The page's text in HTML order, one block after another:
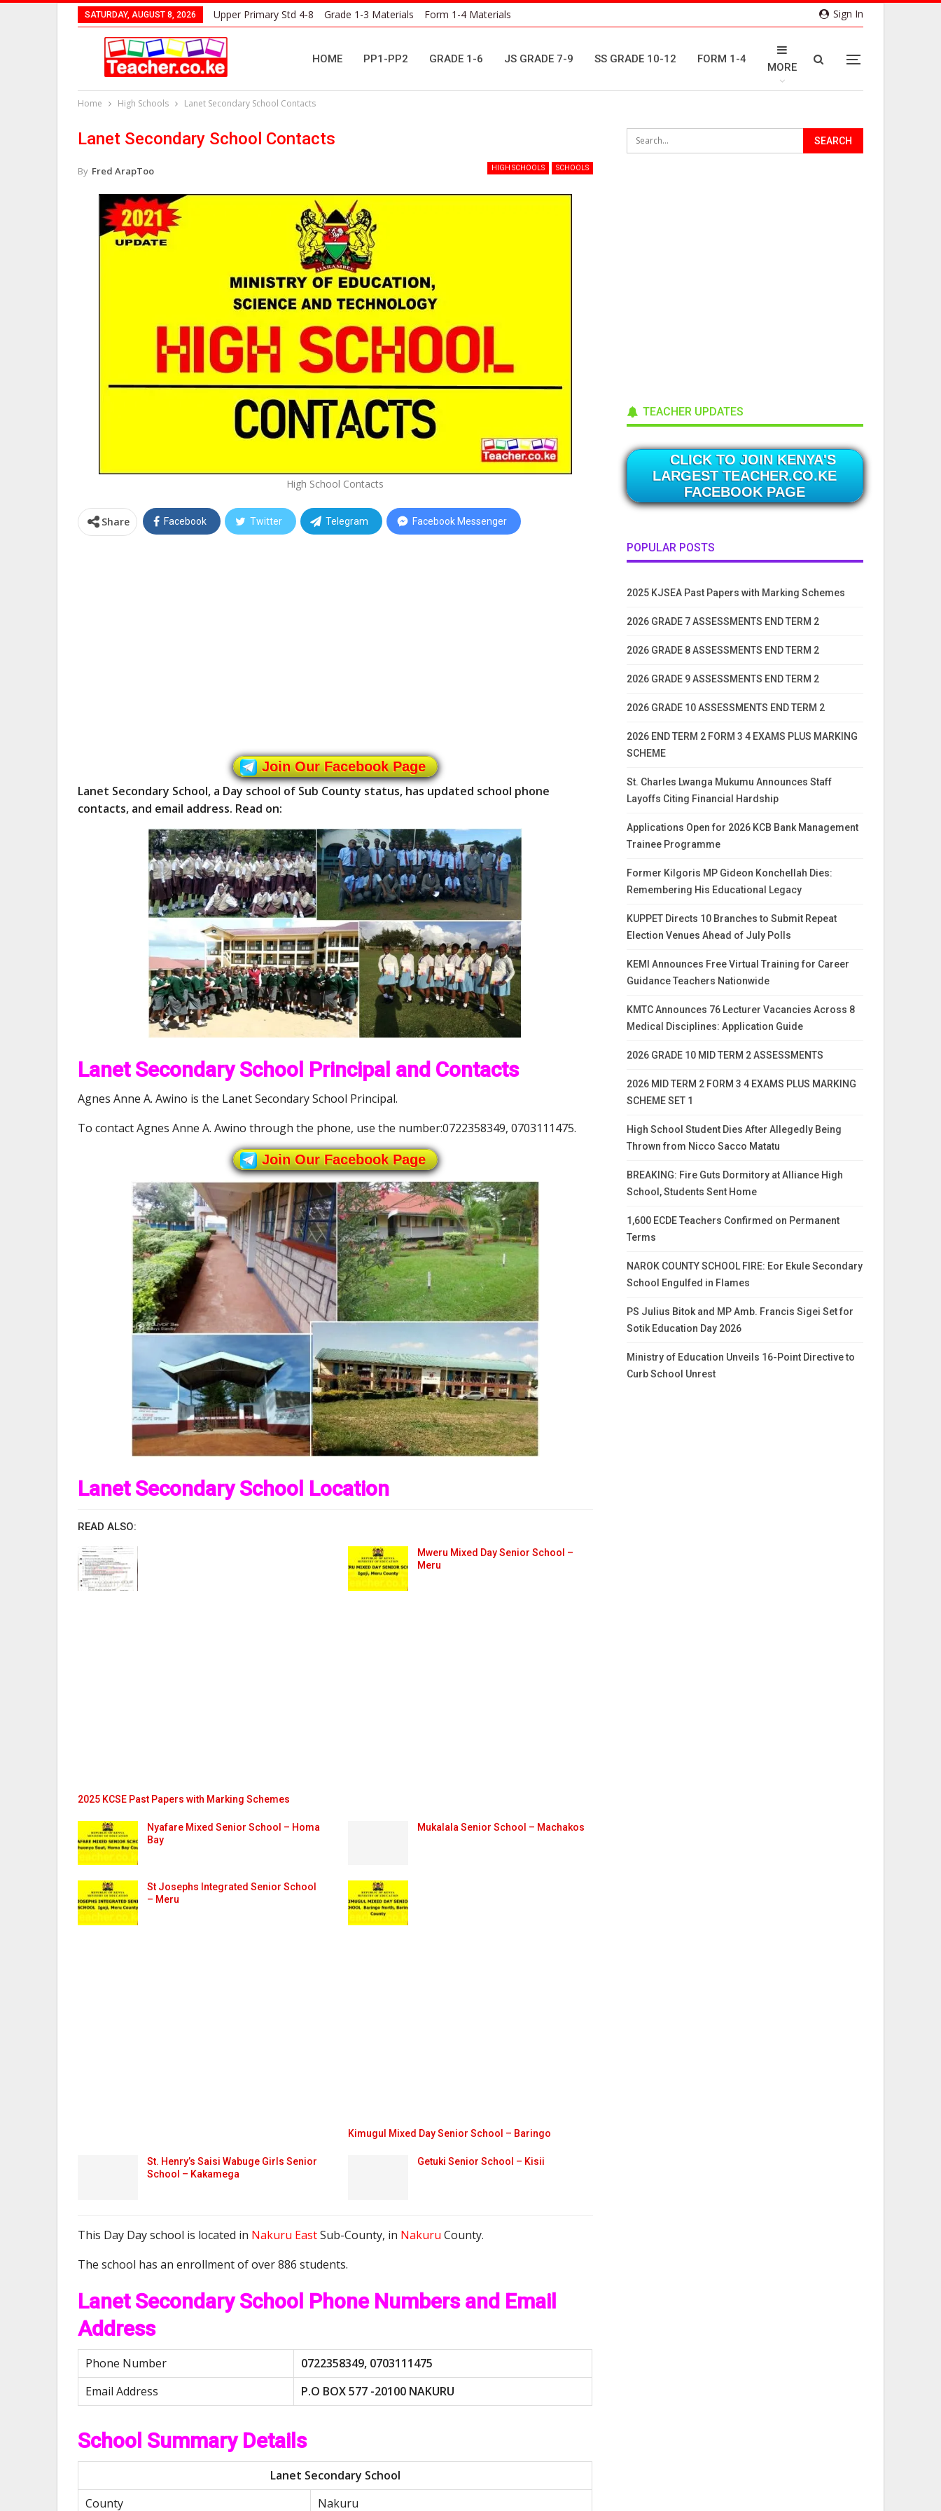
Sign In
SATURDAY, AUGUST 8, 2026 Upper Primary Std 4-8 Grade 1-3 Materials Form 1-4 Materials
HOME PP1-PP2 GRADE 1-6 JS GRADE 7-9 SS GRADE 10-12 FORM 1-4
MORE
Home High Schools Lanet Secondary School Contacts
Lanet Secondary School Contacts
HIGH SCHOOLS SCHOOLS
By Fred ArapToo
High School Contacts
Share Facebook Twitter Telegram Facebook Messenger
Join Our Facebook Page
Lanet Secondary School, a Day school of Sub County status, has updated school phone
contacts, and email address. Read on:
Lanet Secondary School Principal and Contacts
Agnes Anne A. Awino is the Lanet Secondary School Principal.
To contact Agnes Anne A. Awino through the phone, use the number:0722358349, 0703111475.
Join Our Facebook Page
Lanet Secondary School Location
READ ALSO:
2025 KCSE Past Papers with Marking Schemes
Mweru Mixed Day Senior School –
Meru
Nyafare Mixed Senior School – Homa
Bay
Mukalala Senior School – Machakos
St Josephs Integrated Senior School
– Meru
Kimugul Mixed Day Senior School – Baringo
St. Henry’s Saisi Wabuge Girls Senior
School – Kakamega
Getuki Senior School – Kisii
This Day Day school is located in Nakuru EastSub-County, in Nakuru County.
The school has an enrollment of over 886 students.
Lanet Secondary School Phone Numbers and Email
Address
Phone Number
0722358349, 0703111475
Email Address
P.O BOX 577 -20100 NAKURU
School Summary Details
Lanet Secondary School
County
Nakuru
TEACHER UPDATES
CLICK TO JOIN KENYA'S
LARGEST TEACHER.CO.KE
FACEBOOK PAGE
POPULAR POSTS
2025 KJSEA Past Papers with Marking Schemes
2026 GRADE 7 ASSESSMENTS END TERM 2
2026 GRADE 8 ASSESSMENTS END TERM 2
2026 GRADE 9 ASSESSMENTS END TERM 2
2026 GRADE 10 ASSESSMENTS END TERM 2
2026 END TERM 2 FORM 3 4 EXAMS PLUS MARKING
SCHEME
St. Charles Lwanga Mukumu Announces Staff
Layoffs Citing Financial Hardship
Applications Open for 2026 KCB Bank Management
Trainee Programme
Former Kilgoris MP Gideon Konchellah Dies:
Remembering His Educational Legacy
KUPPET Directs 10 Branches to Submit Repeat
Election Venues Ahead of July Polls
KEMI Announces Free Virtual Training for Career
Guidance Teachers Nationwide
KMTC Announces 76 Lecturer Vacancies Across 8
Medical Disciplines: Application Guide
2026 GRADE 10 MID TERM 2 ASSESSMENTS
2026 MID TERM 2 FORM 3 4 EXAMS PLUS MARKING
SCHEME SET 1
High School Student Dies After Allegedly Being
Thrown from Nicco Sacco Matatu
BREAKING: Fire Guts Dormitory at Alliance High
School, Students Sent Home
1,600 ECDE Teachers Confirmed on Permanent
Terms
NAROK COUNTY SCHOOL FIRE: Eor Ekule Secondary
School Engulfed in Flames
PS Julius Bitok and MP Amb. Francis Sigei Set for
Sotik Education Day 2026
Ministry of Education Unveils 16-Point Directive to
Curb School Unrest